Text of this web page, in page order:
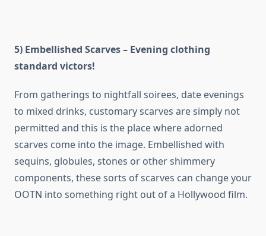
5) Embellished Scarves – Evening clothing
standard victors!
From gatherings to nightfall soirees, date evenings
to mixed drinks, customary scarves are simply not
permitted and this is the place where adorned
scarves come into the image. Embellished with
sequins, globules, stones or other shimmery
components, these sorts of scarves can change your
OOTN into something right out of a Hollywood film.